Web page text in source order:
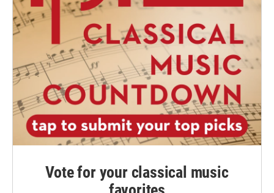
Vote for your classical music